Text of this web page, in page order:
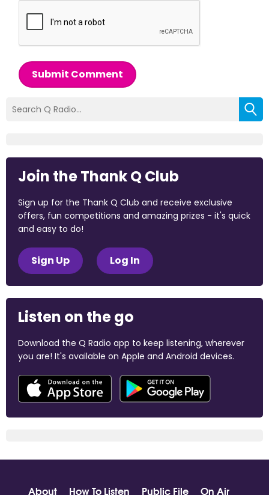
Submit Comment
Join the Thank Q Club
Sign up for the Thank Q Club and receive exclusive
offers, fun competitions and amazing prizes - it's quick
and easy to do!
Sign Up Log In
Listen on the go
Download the Q Radio app to keep listening, wherever
you are! It's available on Apple and Android devices.
About How To Listen Public File On Air